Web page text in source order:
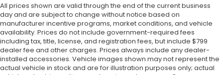
All prices shown are valid through the end of the current business
day and are subject to change without notice based on
manufacturer incentive programs, market conditions, and vehicle
availability. Prices do not include government-required fees
including tax, title, license, and registration fees, but include $799
dealer fee and other charges. Prices always include any dealer-
installed accessories. Vehicle images shown may not represent the
actual vehicle in stock and are for illustration purposes only; actual